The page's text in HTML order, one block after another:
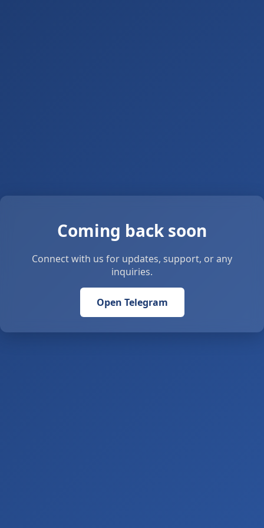
Coming back soon
Connect with us for updates, support, or any
inquiries.
Open Telegram